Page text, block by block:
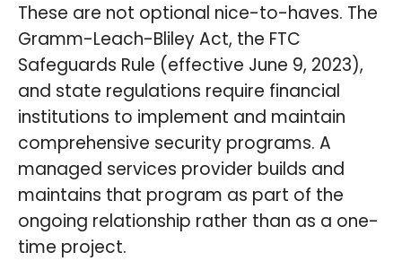
These are not optional nice-to-haves. The
Gramm-Leach-Bliley Act, the FTC
Safeguards Rule (effective June 9, 2023),
and state regulations require financial
institutions to implement and maintain
comprehensive security programs. A
managed services provider builds and
maintains that program as part of the
ongoing relationship rather than as a one-
time project.